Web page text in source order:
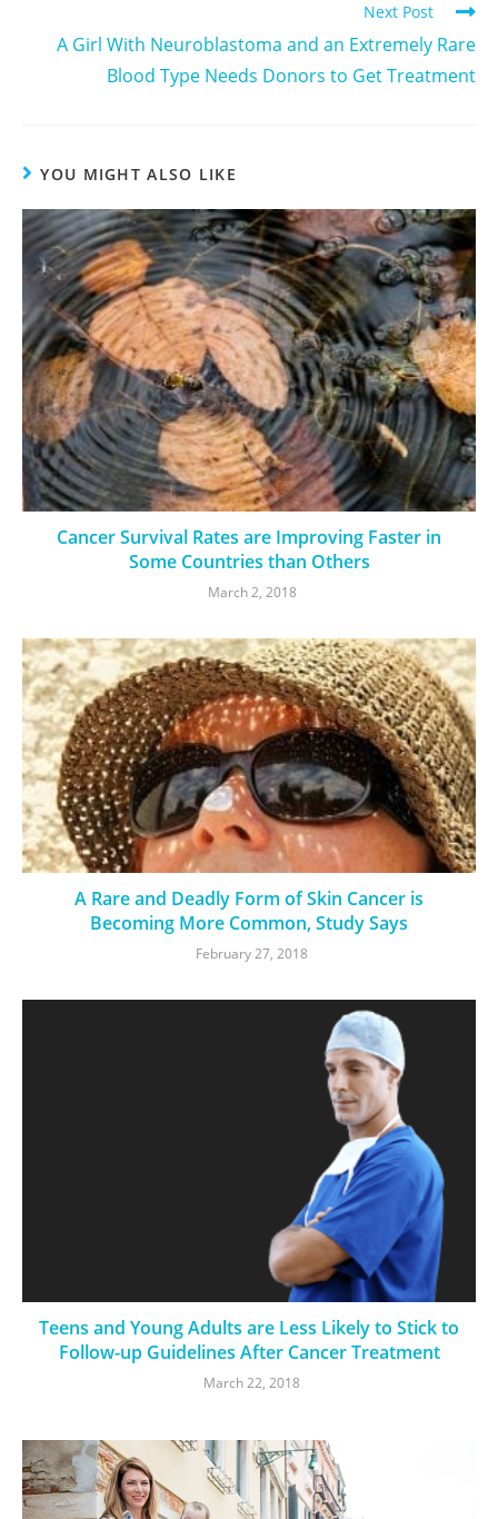
Next Post
A Girl With Neuroblastoma and an Extremely Rare
Blood Type Needs Donors to Get Treatment
YOU MIGHT ALSO LIKE
Cancer Survival Rates are Improving Faster in
Some Countries than Others
March 2, 2018
A Rare and Deadly Form of Skin Cancer is
Becoming More Common, Study Says
February 27, 2018
Teens and Young Adults are Less Likely to Stick to
Follow-up Guidelines After Cancer Treatment
March 22, 2018